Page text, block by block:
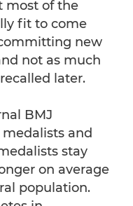
most of the
fit to come
new
not as much
later.
BMJ
medalists and
stay
on average
population.